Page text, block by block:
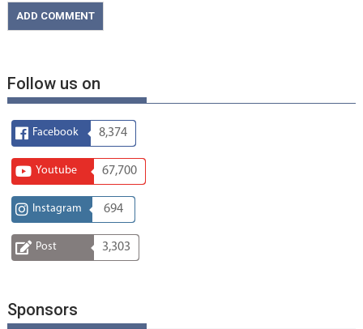
Follow us on
Facebook 8,374
Youtube 67,700
Instagram 694
Post 3,303
Sponsors